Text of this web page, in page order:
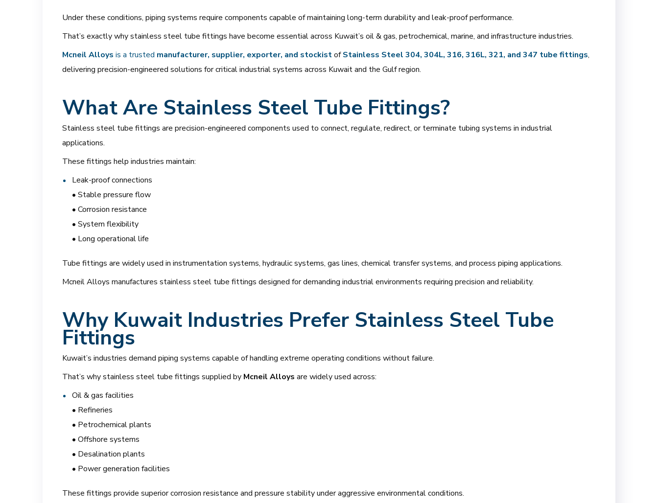
Under these conditions, piping systems require components capable of maintaining long-term durability and leak-proof performance.
That’s exactly why stainless steel tube fittings have become essential across Kuwait’s oil & gas, petrochemical, marine, and infrastructure industries.
Mcneil Alloys is a trusted manufacturer, supplier, exporter, and stockistofStainless Steel 304, 304L, 316, 316L, 321, and 347 tube fittings,
delivering precision-engineered solutions for critical industrial systems across Kuwait and the Gulf region.
What Are Stainless Steel Tube Fittings?
Stainless steel tube fittings are precision-engineered components used to connect, regulate, redirect, or terminate tubing systems in industrial
applications.
These fittings help industries maintain:
Leak-proof connections
• Stable pressure flow
• Corrosion resistance
• System flexibility
• Long operational life
Tube fittings are widely used in instrumentation systems, hydraulic systems, gas lines, chemical transfer systems, and process piping applications.
Mcneil Alloys manufactures stainless steel tube fittings designed for demanding industrial environments requiring precision and reliability.
Why Kuwait Industries Prefer Stainless Steel Tube
Fittings
Kuwait’s industries demand piping systems capable of handling extreme operating conditions without failure.
That’s why stainless steel tube fittings supplied by Mcneil Alloys are widely used across:
Oil & gas facilities
• Refineries
• Petrochemical plants
• Offshore systems
• Desalination plants
• Power generation facilities
These fittings provide superior corrosion resistance and pressure stability under aggressive environmental conditions.